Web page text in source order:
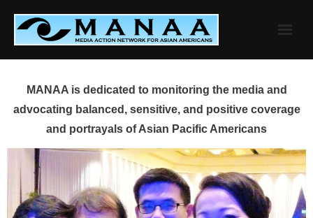
content
MANAA is dedicated to monitoring the media and
advocating balanced, sensitive, and positive coverage
and portrayals of Asian Pacific Americans